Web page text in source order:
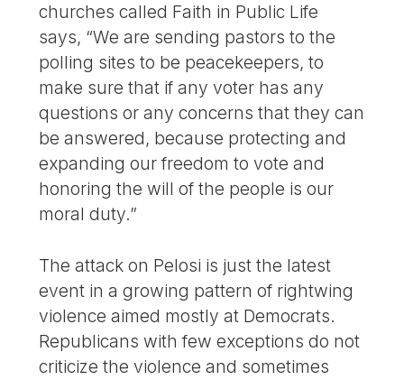
churches called Faith in Public Life
says, “We are sending pastors to the
polling sites to be peacekeepers, to
make sure that if any voter has any
questions or any concerns that they can
be answered, because protecting and
expanding our freedom to vote and
honoring the will of the people is our
moral duty.”
The attack on Pelosi is just the latest
event in a growing pattern of rightwing
violence aimed mostly at Democrats.
Republicans with few exceptions do not
criticize the violence and sometimes